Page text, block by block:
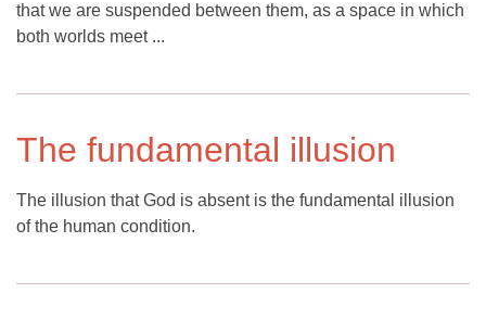
that we are suspended between them, as a space in which
both worlds meet ...
The fundamental illusion
The illusion that God is absent is the fundamental illusion
of the human condition.